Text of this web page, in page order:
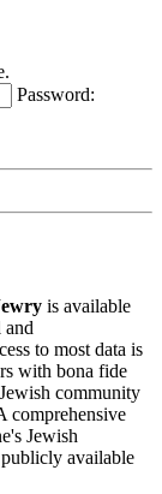
Password:
is available
and
to most data is
with bona fide
community
comprehensive
Jewish
available